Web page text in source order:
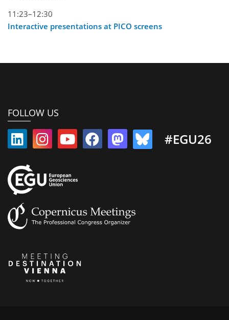
11:23–12:30
Interactive presentations at PICO screens
FOLLOW US
#EGU26